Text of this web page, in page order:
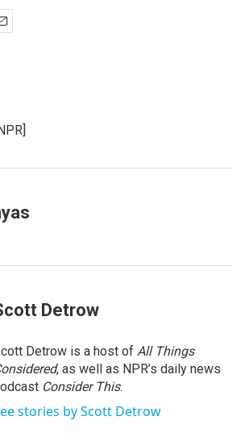
Detrow
Detrow is a host of All Things
, as well as NPR’s daily news
Consider This.
stories by Scott Detrow